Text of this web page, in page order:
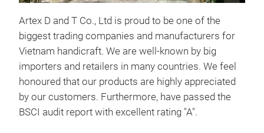
Artex D and T Co., Ltd is proud to be one of the
biggest trading companies and manufacturers for
Vietnam handicraft. We are well-known by big
importers and retailers in many countries. We feel
honoured that our products are highly appreciated
by our customers. Furthermore, have passed the
BSCI audit report with excellent rating "A".